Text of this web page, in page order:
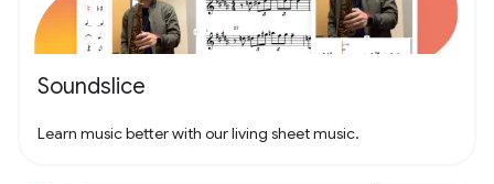
Soundslice
Learn music better with our living sheet music.